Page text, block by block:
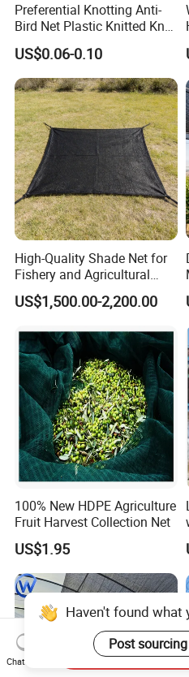
Preferential Knotting Anti-
Bird Net Plastic Knitted Knot
Bird Cargo Net
US$0.06-0.10
High-Quality Shade Net for
Fishery and Agricultural
Safety 5-Year Life
US$1,500.00-2,200.00
100% New HDPE Agriculture
Fruit Harvest Collection Net
US$1.95
Chat Now